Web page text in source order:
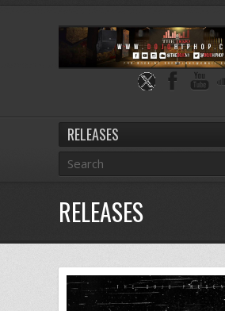
RELEASES
RELEASES